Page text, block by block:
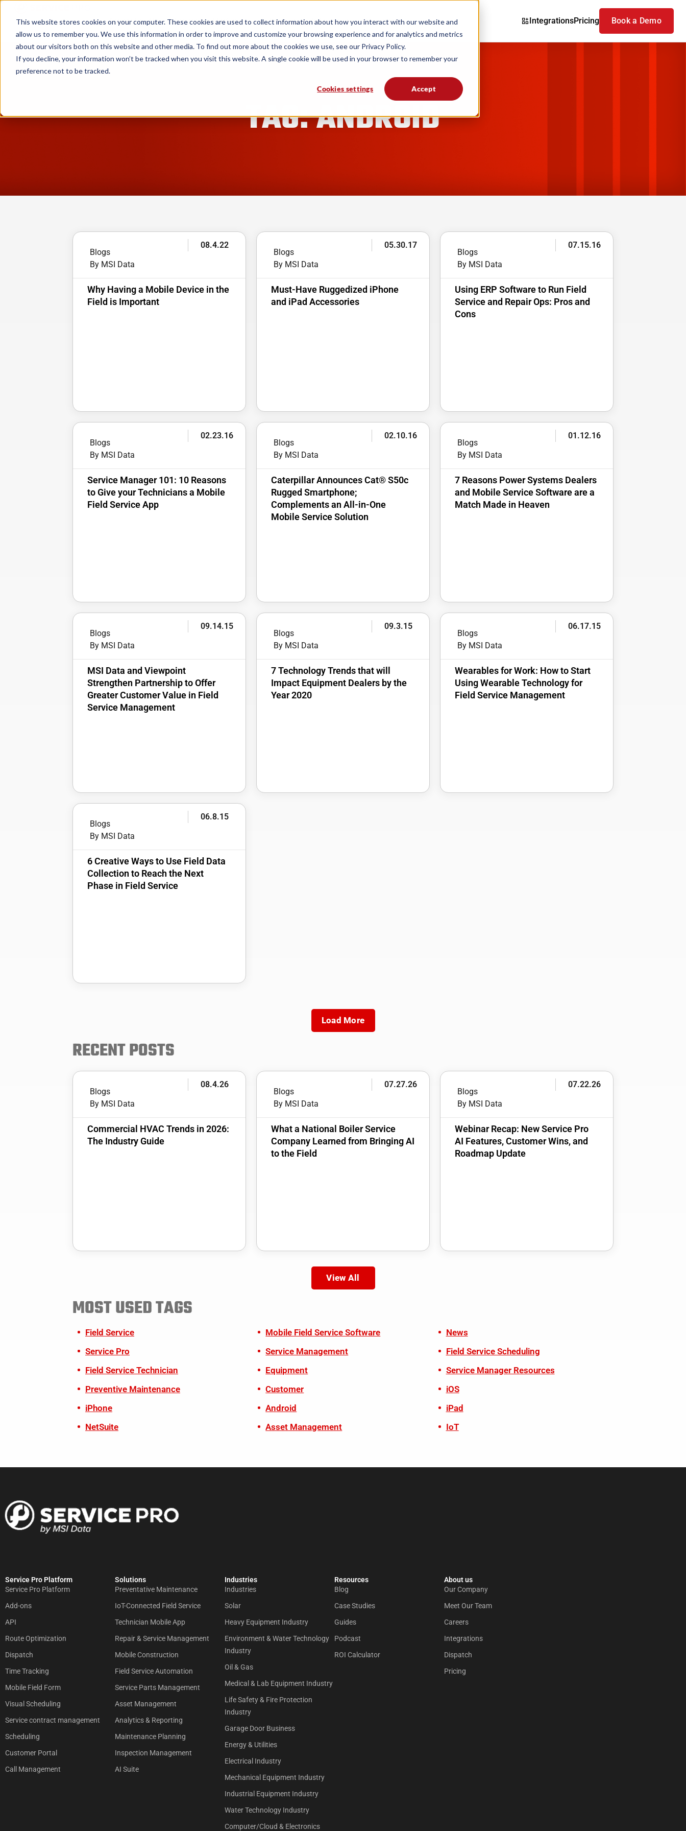
This website stores cookies on your computer. These cookies are used to collect information about how you interact with our website and
allow us to remember you. We use this information in order to improve and customize your browsing experience and for analytics and metrics
about our visitors both on this website and other media. To find out more about the cookies we use, see our Privacy Policy.
If you decline, your information won’t be tracked when you visit this website. A single cookie will be used in your browser to remember your
preference not to be tracked.
Cookies settings Accept
Service Pro AI Service Pro Platform Solutions Industries Resources Book a Demo
Pricing
Integrations
TAG: ANDROID
Blogs
By MSI Data
08.4.22
Why Having a Mobile Device in the
Field is Important
Blogs
By MSI Data
05.30.17
Must-Have Ruggedized iPhone
and iPad Accessories
Blogs
By MSI Data
07.15.16
Using ERP Software to Run Field
Service and Repair Ops: Pros and
Cons
Blogs
By MSI Data
02.23.16
Service Manager 101: 10 Reasons
to Give your Technicians a Mobile
Field Service App
Blogs
By MSI Data
02.10.16
Caterpillar Announces Cat® S50c
Rugged Smartphone;
Complements an All-in-One
Mobile Service Solution
Blogs
By MSI Data
01.12.16
7 Reasons Power Systems Dealers
and Mobile Service Software are a
Match Made in Heaven
Blogs
By MSI Data
09.14.15
MSI Data and Viewpoint
Strengthen Partnership to Offer
Greater Customer Value in Field
Service Management
Blogs
By MSI Data
09.3.15
7 Technology Trends that will
Impact Equipment Dealers by the
Year 2020
Blogs
By MSI Data
06.17.15
Wearables for Work: How to Start
Using Wearable Technology for
Field Service Management
Blogs
By MSI Data
06.8.15
6 Creative Ways to Use Field Data
Collection to Reach the Next
Phase in Field Service
Load More
RECENT POSTS
Blogs
By MSI Data
08.4.26
Commercial HVAC Trends in 2026:
The Industry Guide
Blogs
By MSI Data
07.27.26
What a National Boiler Service
Company Learned from Bringing AI
to the Field
Blogs
By MSI Data
07.22.26
Webinar Recap: New Service Pro
AI Features, Customer Wins, and
Roadmap Update
View All
MOST USED TAGS
Field Service Mobile Field Service Software
News
Service Pro
Service Management
Field Service Scheduling
Field Service Technician
Equipment
Service Manager Resources
Preventive Maintenance
Customer
iOS
iPhone
Android
iPad
NetSuite
Asset Management IoT
Service Pro Platform
Service Pro Platform
Add-ons
API
Route Optimization
Dispatch
Time Tracking
Mobile Field Form
Visual Scheduling
Service contract management
Scheduling
Customer Portal
Call Management
Solutions
Preventative Maintenance
IoT-Connected Field Service
Technician Mobile App
Repair & Service Management
Mobile Construction
Field Service Automation
Service Parts Management
Asset Management
Analytics & Reporting
Maintenance Planning
Inspection Management
AI Suite
Industries
Industries
Solar
Heavy Equipment Industry
Environment & Water Technology
Industry
Oil & Gas
Medical & Lab Equipment Industry
Life Safety & Fire Protection
Industry
Garage Door Business
Energy & Utilities
Electrical Industry
Mechanical Equipment Industry
Industrial Equipment Industry
Water Technology Industry
Computer/Cloud & Electronics
Resources
Blog
Case Studies
Guides
Podcast
ROI Calculator
About us​
Our Company
Meet Our Team
Careers
Integrations
Dispatch
Pricing